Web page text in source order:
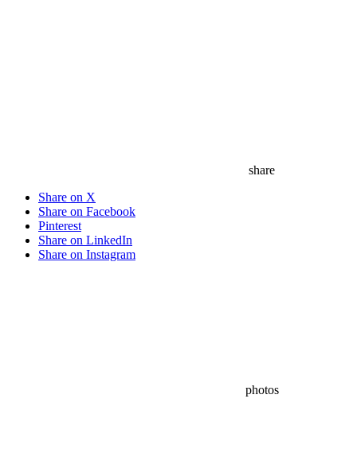
share
Share on X
Share on Facebook
Pinterest
Share on LinkedIn
Share on Instagram
photos